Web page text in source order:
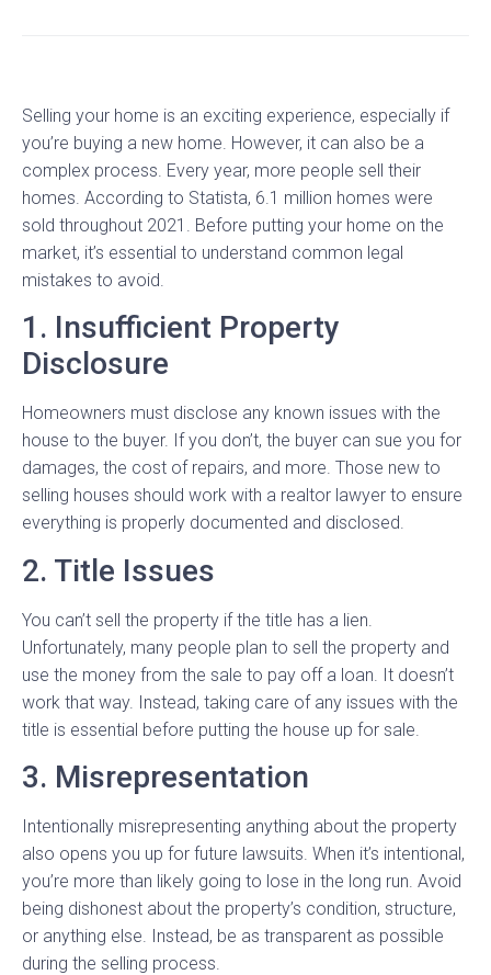
Selling your home is an exciting experience, especially if
you’re buying a new home. However, it can also be a
complex process. Every year, more people sell their
homes. According to Statista, 6.1 million homes were
sold throughout 2021. Before putting your home on the
market, it’s essential to understand common legal
mistakes to avoid.
1. Insufficient Property
Disclosure
Homeowners must disclose any known issues with the
house to the buyer. If you don’t, the buyer can sue you for
damages, the cost of repairs, and more. Those new to
selling houses should work with a realtor lawyer to ensure
everything is properly documented and disclosed.
2. Title Issues
You can’t sell the property if the title has a lien.
Unfortunately, many people plan to sell the property and
use the money from the sale to pay off a loan. It doesn’t
work that way. Instead, taking care of any issues with the
title is essential before putting the house up for sale.
3. Misrepresentation
Intentionally misrepresenting anything about the property
also opens you up for future lawsuits. When it’s intentional,
you’re more than likely going to lose in the long run. Avoid
being dishonest about the property’s condition, structure,
or anything else. Instead, be as transparent as possible
during the selling process.